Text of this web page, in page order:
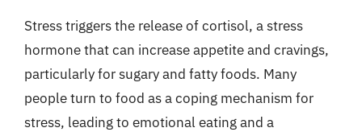
Stress triggers the release of cortisol, a stress
hormone that can increase appetite and cravings,
particularly for sugary and fatty foods. Many
people turn to food as a coping mechanism for
stress, leading to emotional eating and a